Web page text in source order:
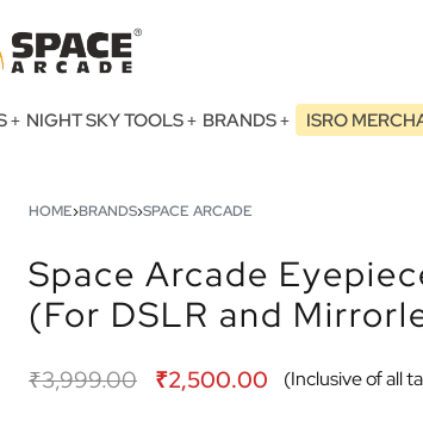
NIGHT SKY TOOLS BRANDS ISRO
HOME›BRANDS›SPACE ARCADE
Space Arcade
(For DSLR and
₹3,999.00 ₹2,500.00 (Inclusive of all